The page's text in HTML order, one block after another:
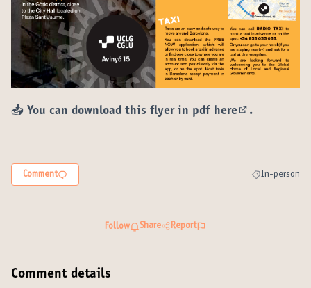
📥 You can download this flyer in pdf here .
Comment
Filter results
In-person
Follow Share Report
Comment details